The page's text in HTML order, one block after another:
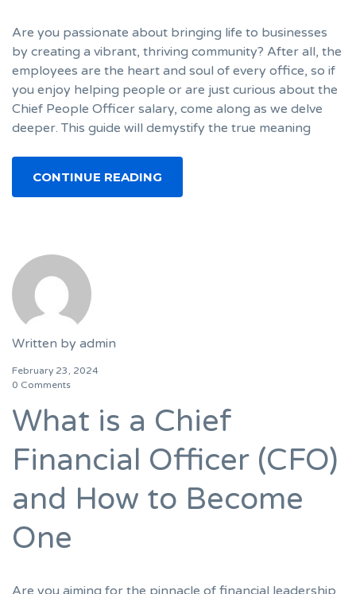
Are you passionate about bringing life to businesses
by creating a vibrant, thriving community? After all, the
employees are the heart and soul of every office, so if
you enjoy helping people or are just curious about the
Chief People Officer salary, come along as we delve
deeper. This guide will demystify the true meaning
CONTINUE READING
Written by admin
February 23, 2024
0 Comments
What is a Chief
Financial Officer (CFO)
and How to Become
One
Are you aiming for the pinnacle of financial leadership